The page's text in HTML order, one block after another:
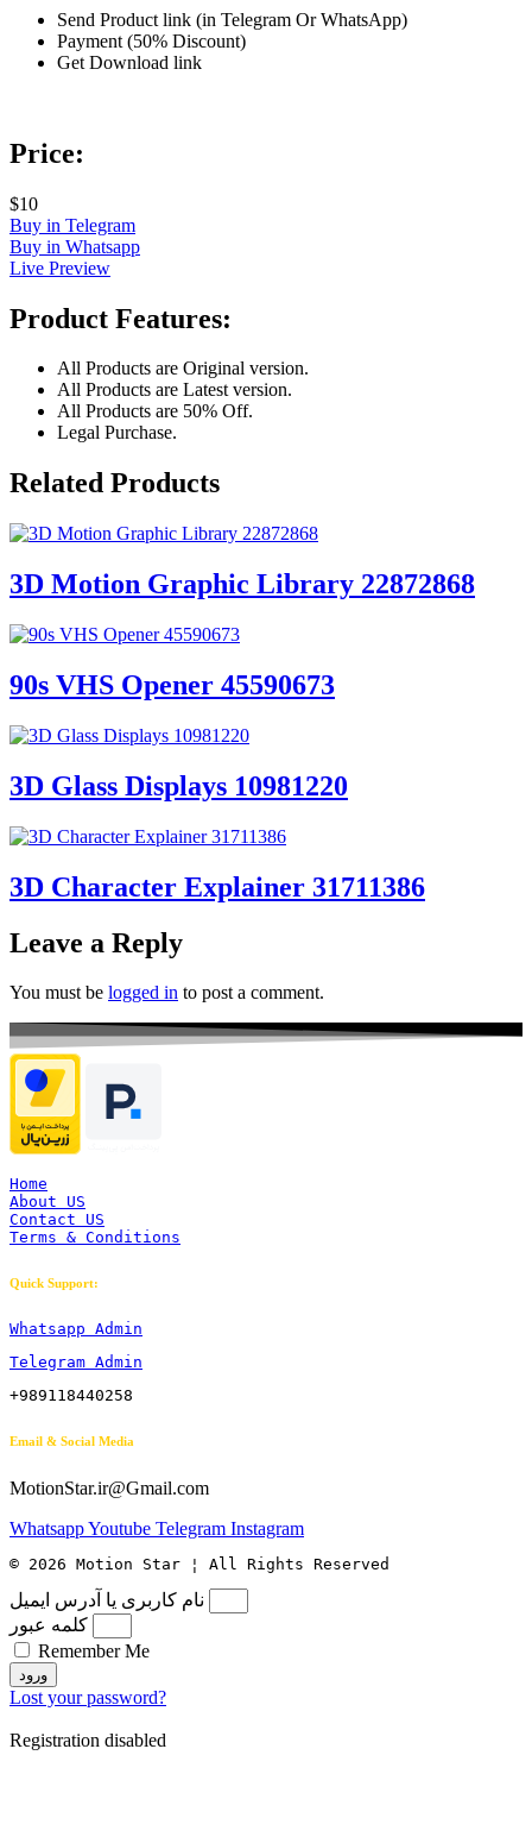
Send Product link (in Telegram Or WhatsApp)
Payment (50% Discount)
Get Download link
Price:
$10
Buy in Telegram
Buy in Whatsapp
Live Preview
Product Features:
All Products are Original version.
All Products are Latest version.
All Products are 50% Off.
Legal Purchase.
Related Products
3D Motion Graphic Library 22872868
90s VHS Opener 45590673
3D Glass Displays 10981220
3D Character Explainer 31711386
Leave a Reply
You must be logged in to post a comment.
Home
About US
Contact US
Terms & Conditions
Quick Support:
Whatsapp Admin
Telegram Admin
+989118440258
Email & Social Media
MotionStar.ir@Gmail.com
WhatsappYoutube Telegram Instagram
© 2026 Motion Star ¦ All Rights Reserved
نام کاربری یا آدرس ایمیل
کلمه عبور
Remember Me
ورود
Lost your password?
Registration disabled